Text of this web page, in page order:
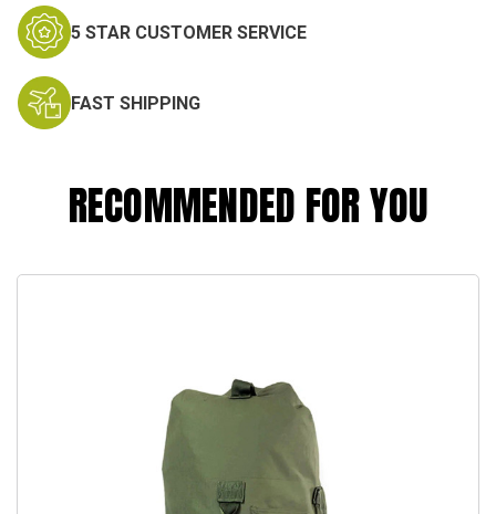
5 STAR CUSTOMER SERVICE
FAST SHIPPING
RECOMMENDED FOR YOU